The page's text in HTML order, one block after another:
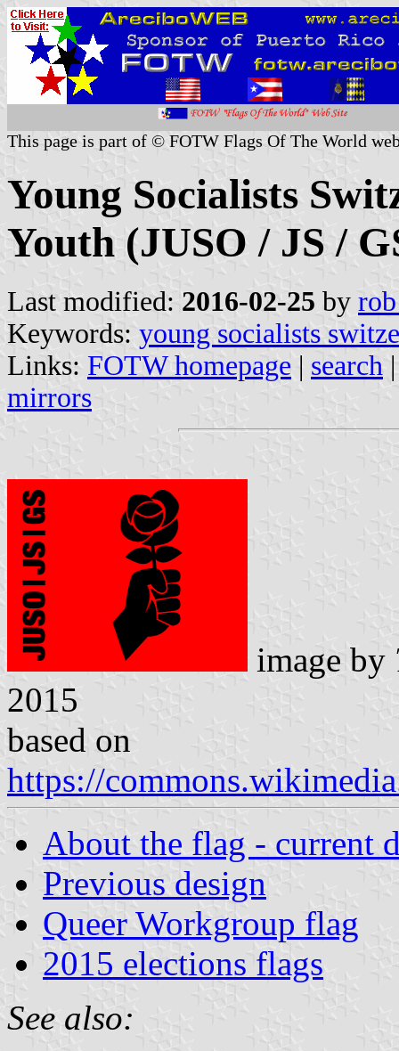
This page is part of © FOTW Flags Of The World
Young Socialists
Youth (JUSO / JS /
Last modified: 2016-02-25 by
Keywords: young socialists
Links: FOTW homepage | search
mirrors
image by
2015
based on
https://
About the flag - current
Previous design
Queer Workgroup flag
2015 elections flags
See also: